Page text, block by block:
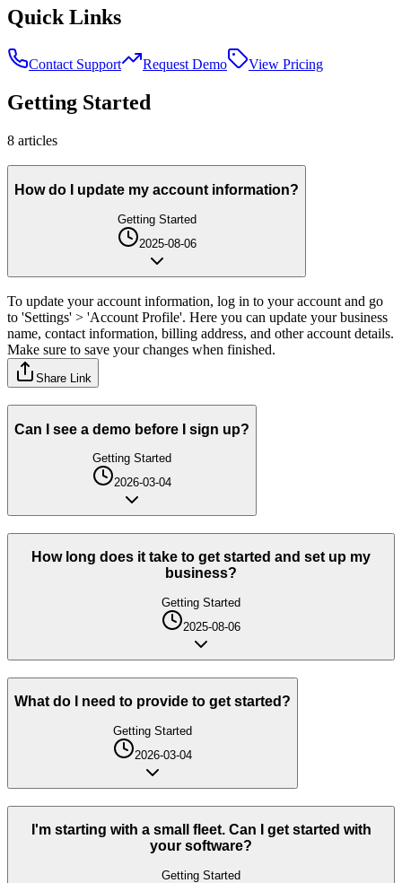
Quick Links
Contact Support Request Demo View Pricing
Getting Started
8 articles
How do I update my account information?
Getting Started
2025-08-06
To update your account information, log in to your account and go
to 'Settings' > 'Account Profile'. Here you can update your business
name, contact information, billing address, and other account details.
Make sure to save your changes when finished.
Share Link
Can I see a demo before I sign up?
Getting Started
2026-03-04
How long does it take to get started and set up my
business?
Getting Started
2025-08-06
What do I need to provide to get started?
Getting Started
2026-03-04
I'm starting with a small fleet. Can I get started with
your software?
Getting Started